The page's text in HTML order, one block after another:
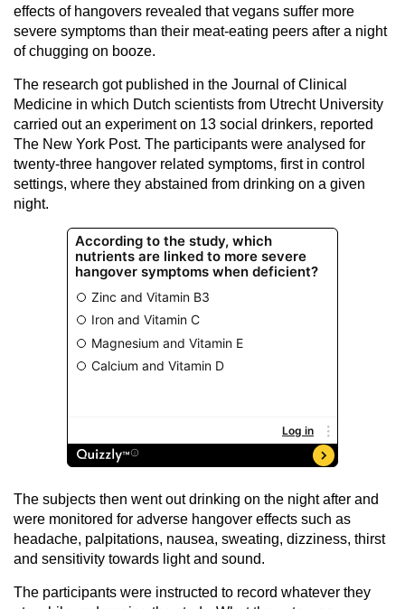
effects of hangovers revealed that vegans suffer more
severe symptoms than their meat-eating peers after a night
of chugging on booze.
The research got published in the Journal of Clinical
Medicine in which Dutch scientists from Utrecht University
carried out an experiment on 13 social drinkers, reported
The New York Post. The participants were analysed for
twenty-three hangover related symptoms, first in control
settings, where they abstained from drinking on a given
night.
The subjects then went out drinking on the night after and
were monitored for adverse hangover effects such as
headache, palpitations, nausea, sweating, dizziness, thirst
and sensitivity towards light and sound.
The participants were instructed to record whatever they